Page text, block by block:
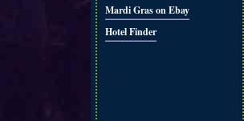
Mardi Gras on Ebay
Hotel Finder